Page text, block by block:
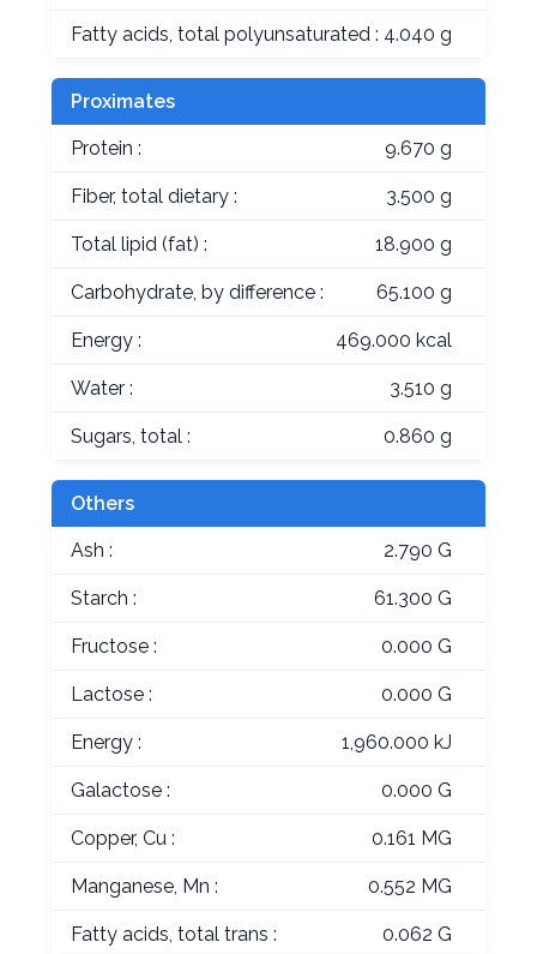
Fatty acids, total polyunsaturated : 4.040 g
Proximates
Protein : 9.670 g
Fiber, total dietary : 3.500 g
Total lipid (fat) : 18.900 g
Carbohydrate, by difference : 65.100 g
Energy : 469.000 kcal
Water : 3.510 g
Sugars, total : 0.860 g
Others
Ash : 2.790 G
Starch : 61.300 G
Fructose : 0.000 G
Lactose : 0.000 G
Energy : 1,960.000 kJ
Galactose : 0.000 G
Copper, Cu : 0.161 MG
Manganese, Mn : 0.552 MG
Fatty acids, total trans : 0.062 G